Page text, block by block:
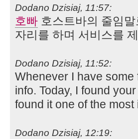
Dodano Dzisiaj, 11:57:
호빠 호스트바의 줄임
자리를 하며 서비스를
Dodano Dzisiaj, 11:52:
Whenever I have some
info. Today, I found
found it one of the
Dodano Dzisiaj, 12:19: